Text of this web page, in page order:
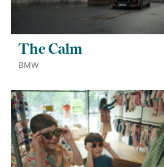
The Calm
BMW